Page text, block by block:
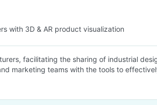
with 3D & AR product visualization
facilitating the sharing of industrial
marketing teams with the tools to